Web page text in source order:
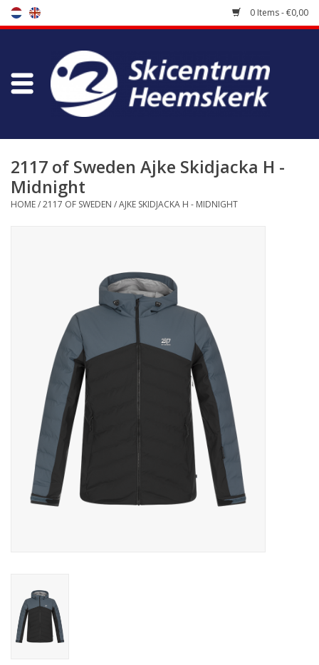
0 Items - €0,00
Store
Bootfitting
Maintenance
Log in Skinext
2117 of Sweden Ajke Skidjacka H -
Midnight
HOME/2117 OF SWEDEN /AJKE SKIDJACKA H - MIDNIGHT